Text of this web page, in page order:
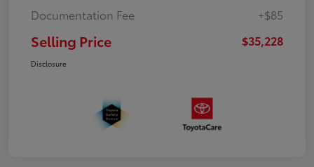
Documentation Fee
+$85
Selling Price $35,228
Disclosure